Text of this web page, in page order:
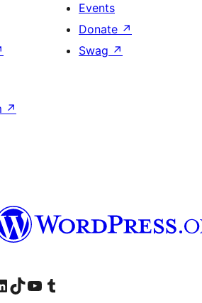
Events
Donate ↗
Swag ↗
↗
account
our LinkedIn account
Visit our TikTok account
Visit our YouTube channel
Visit our Tumblr account